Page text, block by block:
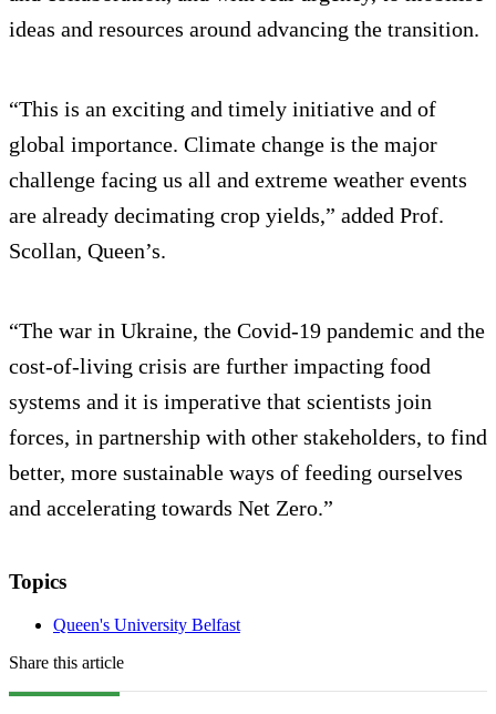
ideas and resources around advancing the transition.
“This is an exciting and timely initiative and of
global importance. Climate change is the major
challenge facing us all and extreme weather events
are already decimating crop yields,” added Prof.
Scollan, Queen’s.
“The war in Ukraine, the Covid-19 pandemic and the
cost-of-living crisis are further impacting food
systems and it is imperative that scientists join
forces, in partnership with other stakeholders, to find
better, more sustainable ways of feeding ourselves
and accelerating towards Net Zero.”
Topics
Queen's University Belfast
Share this article